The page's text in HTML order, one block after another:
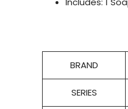
BRAND
SERIES